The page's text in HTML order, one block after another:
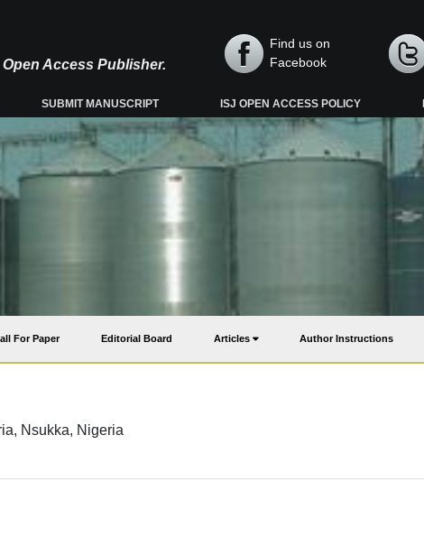
Access Publisher.
Find us on
Facebook
SUBMIT MANUSCRIPT ISJ OPEN ACCESS POLICY
For Paper Editorial Board Articles Author Instructions
Nsukka, Nigeria